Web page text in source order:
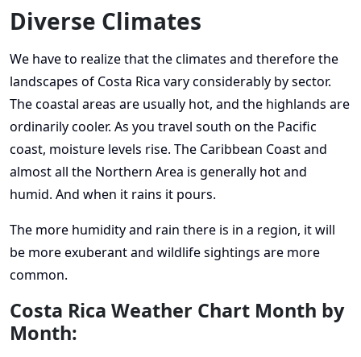
Diverse Climates
We have to realize that the climates and therefore the
landscapes of Costa Rica vary considerably by sector.
The coastal areas are usually hot, and the highlands are
ordinarily cooler. As you travel south on the Pacific
coast, moisture levels rise. The Caribbean Coast and
almost all the Northern Area is generally hot and
humid. And when it rains it pours.
The more humidity and rain there is in a region, it will
be more exuberant and wildlife sightings are more
common.
Costa Rica Weather Chart Month by
Month: